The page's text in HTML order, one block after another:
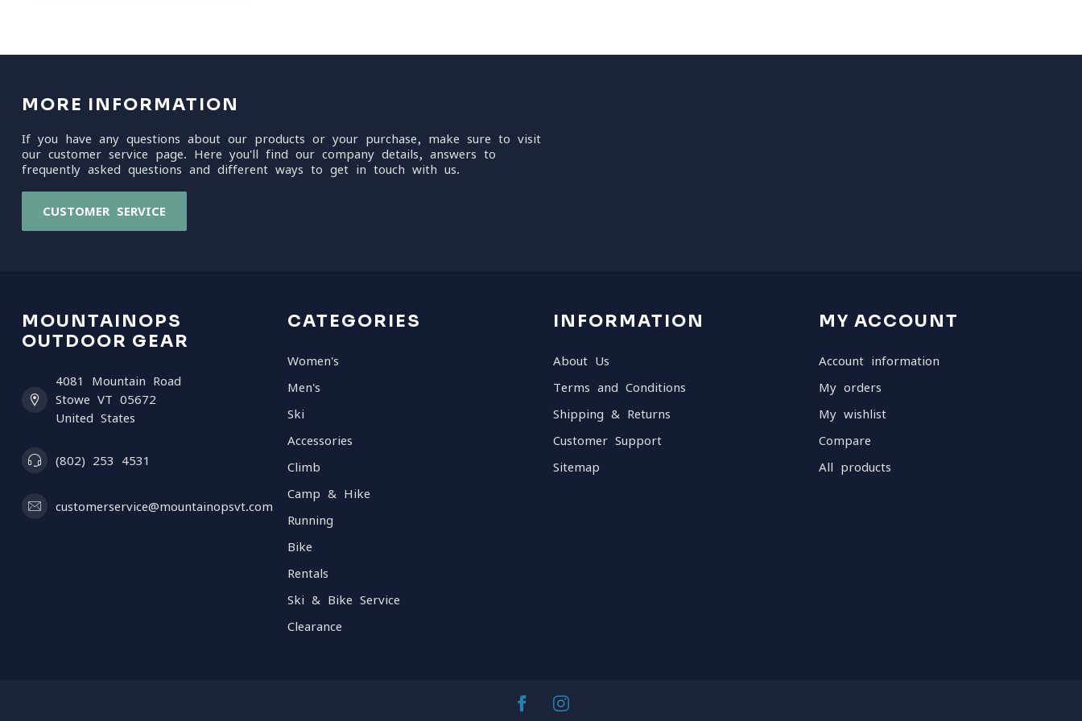
MORE INFORMATION
If you have any questions about our products or your purchase, make sure to visit
our customer service page. Here you'll find our company details, answers to
frequently asked questions and different ways to get in touch with us.
CUSTOMER SERVICE
MOUNTAINOPS
OUTDOOR GEAR
4081 Mountain Road
Stowe VT 05672
United States
(802) 253 4531
customerservice@mountainopsvt.com
CATEGORIES
Women's
Men's
Ski
Accessories
Climb
Camp & Hike
Running
Bike
Rentals
Ski & Bike Service
Clearance
INFORMATION
About Us
Terms and Conditions
Shipping & Returns
Customer Support
Sitemap
MY ACCOUNT
Account information
My orders
My wishlist
Compare
All products